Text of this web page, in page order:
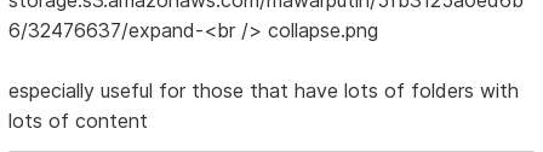
especially useful for those that have lots of folders with
lots of content